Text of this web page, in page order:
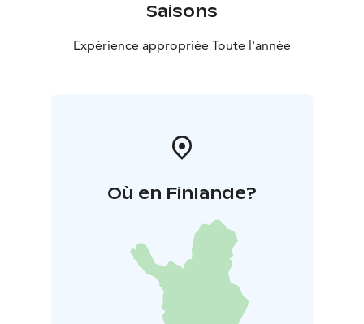
Saisons
Expérience appropriée Toute l'année
Où en Finlande?